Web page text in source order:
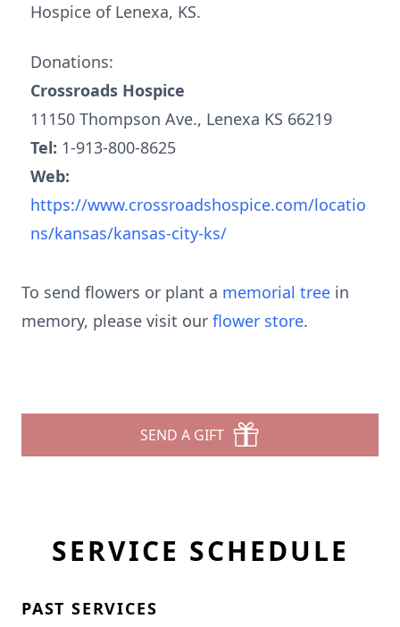
Hospice of Lenexa, KS.
Donations:
Crossroads Hospice
11150 Thompson Ave., Lenexa KS 66219
Tel: 1-913-800-8625
Web:
https://www.crossroadshospice.com/locatio
ns/kansas/kansas-city-ks/
To send flowers or plant a memorial tree in
memory, please visit our flower store.
SEND A GIFT
SERVICE SCHEDULE
PAST SERVICES